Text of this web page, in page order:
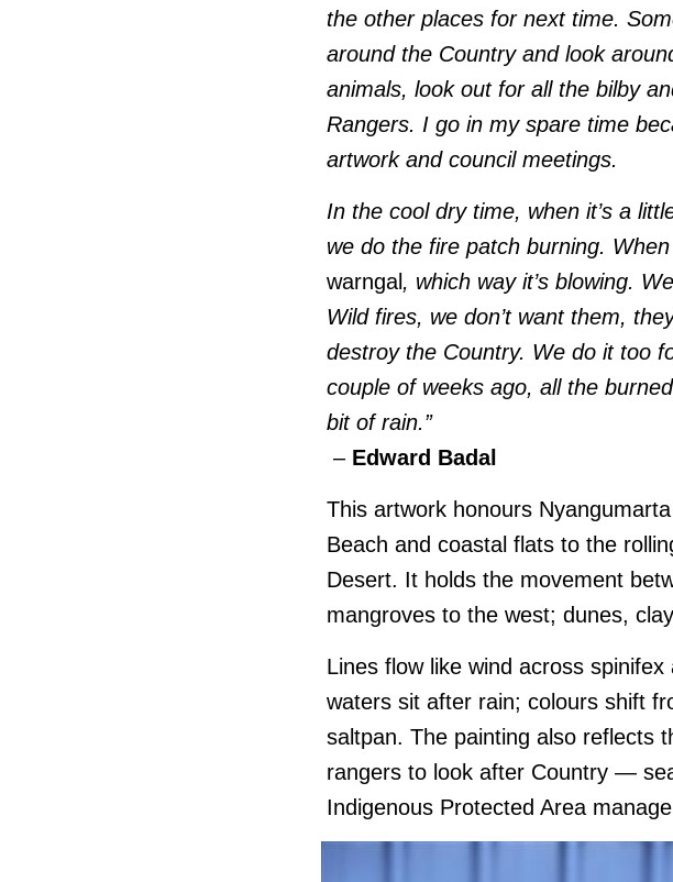
the other places for next time.
around the Country and look
animals, look out for all the bilby
Rangers. I go in my spare time
artwork and council meetings.
In the cool dry time, when it’s a
we do the fire patch burning.
warngal , which way it’s blowing.
Wild fires, we don’t want them,
destroy the Country. We do it too
couple of weeks ago, all the
bit of rain.”
– Edward Badal
This artwork honours
Beach and coastal flats to the
Desert. It holds the movement
mangroves to the west; dunes,
Lines flow like wind across
waters sit after rain; colours shift
saltpan. The painting also reflects
rangers to look after Country —
Indigenous Protected Area